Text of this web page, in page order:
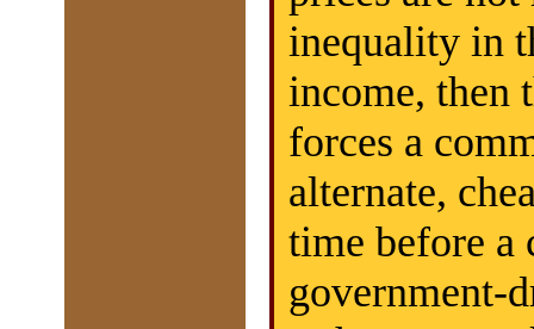
inequality in
income, then
forces a
alternate,
time before a
government-